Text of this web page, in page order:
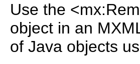
Use the
object in an
of Java objects